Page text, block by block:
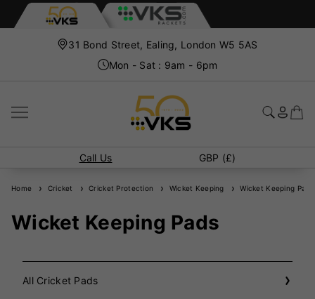
31 Bond Street, Ealing, London W5 5AS
Mon - Sat : 9am - 6pm
Call Us GBP (£)
Home Cricket Cricket Protection Wicket Keeping Wicket Keeping Pads
Wicket Keeping Pads
All Cricket Pads